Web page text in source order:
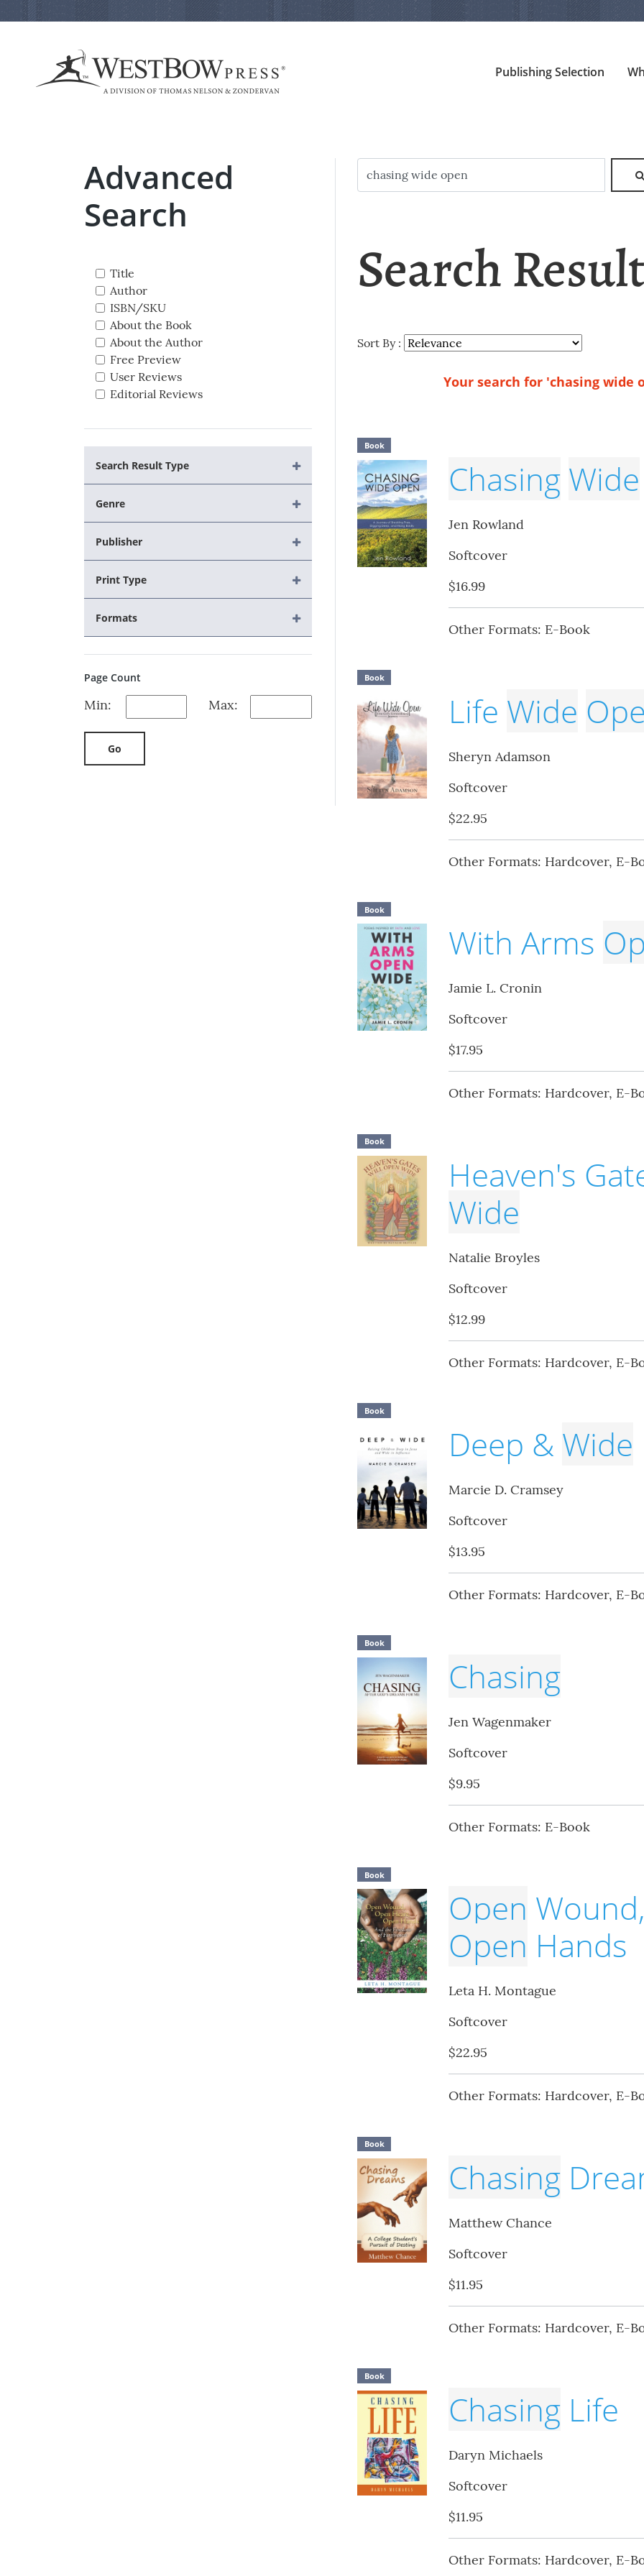
Publishing Selection
Advanced
Search
Title
Author
ISBN/SKU
About the Book
About the Author
Free Preview
User Reviews
Editorial Reviews
Search Result Type
Genre
Publisher
Print Type
Formats
Page Count
Min: Max:
Go
Search
Sort By :
Your search for 'chasing wide
Book
Chasing Wide
Jen Rowland
Softcover
$16.99
Other Formats: E-Book
Book
Life Wide
Sheryn Adamson
Softcover
$22.95
Other Formats: Hardcover, E-
Book
With Arms
Jamie L. Cronin
Softcover
$17.95
Other Formats: Hardcover, E-
Book
Heaven's
Wide
Natalie Broyles
Softcover
$12.99
Other Formats: Hardcover, E-
Book
Deep & Wide
Marcie D. Cramsey
Softcover
$13.95
Other Formats: Hardcover, E-
Book
Chasing
Jen Wagenmaker
Softcover
$9.95
Other Formats: E-Book
Book
Open Wound,
Open Hands
Leta H. Montague
Softcover
$22.95
Other Formats: Hardcover, E-
Book
Chasing
Matthew Chance
Softcover
$11.95
Other Formats: Hardcover, E-
Book
ChasingLife
Daryn Michaels
Softcover
$11.95
Other Formats: Hardcover, E-